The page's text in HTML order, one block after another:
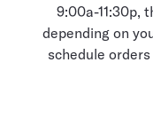
9:00a-11:30p,
depending on
schedule